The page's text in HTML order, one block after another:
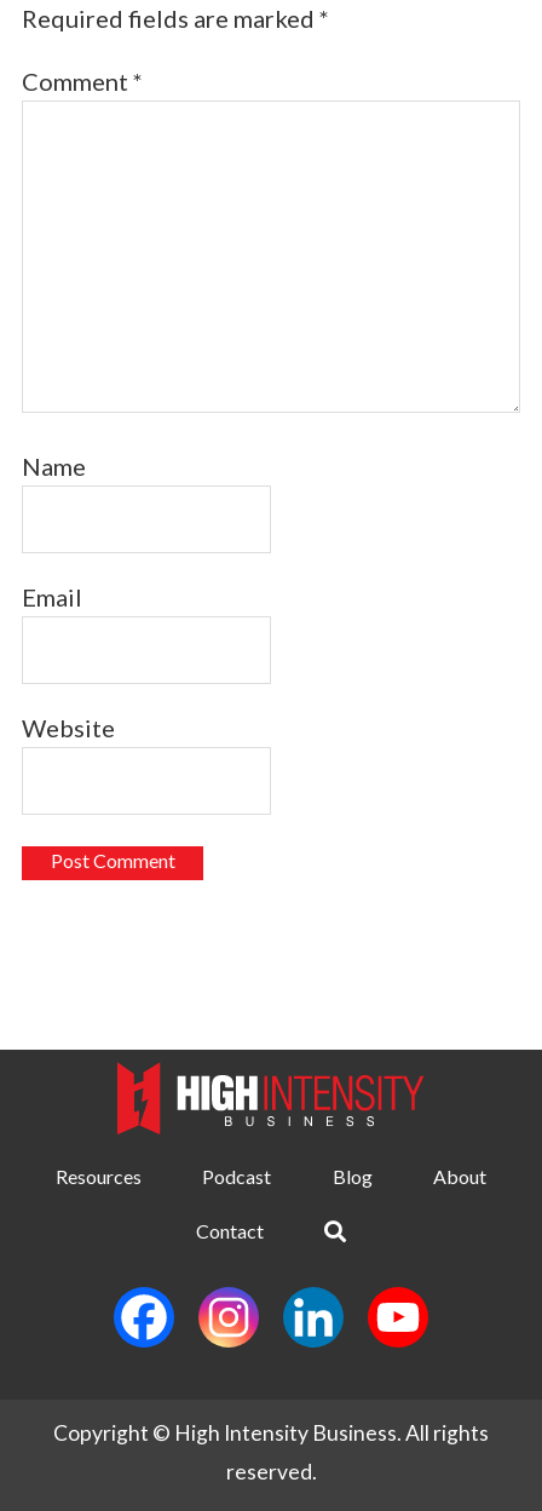
Required fields are marked *
Comment *
Name
Email
Website
Resources Podcast Blog About
Contact
Copyright © High Intensity Business. All rights
reserved.